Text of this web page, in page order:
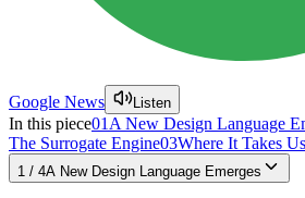
Google News Listen
In this piece01 A New Design Language
The Surrogate Engine03Where It Takes
1 / 4A New Design Language Emerges